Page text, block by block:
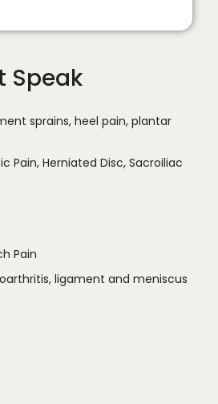
Speak
sprains, heel pain, plantar
Pain, Herniated Disc, Sacroiliac
Pain
ligament and meniscus